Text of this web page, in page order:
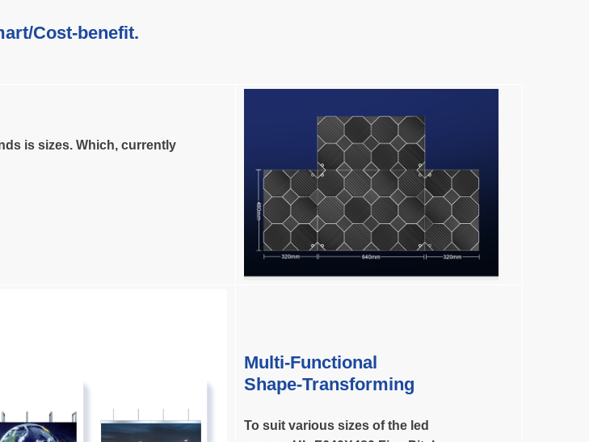
Cost-benefit.
is sizes. Which, currently
Multi-Functional
Shape-Transforming
To suit various sizes of the led